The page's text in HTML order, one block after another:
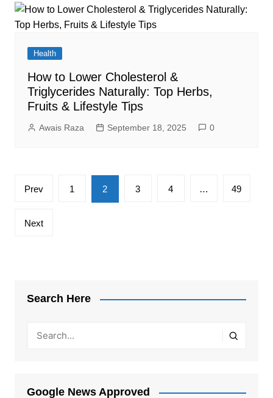
Health
How to Lower Cholesterol &
Triglycerides Naturally: Top Herbs,
Fruits & Lifestyle Tips
Awais Raza September 18, 2025 0
Posts
Prev 1 2 3 4 … 49
Next
Search Here
Google News Approved